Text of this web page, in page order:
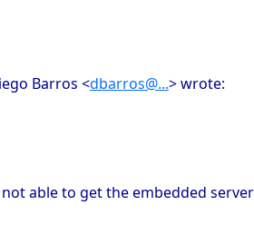
Barros <dbarros@...> wrote:
able to get the embedded